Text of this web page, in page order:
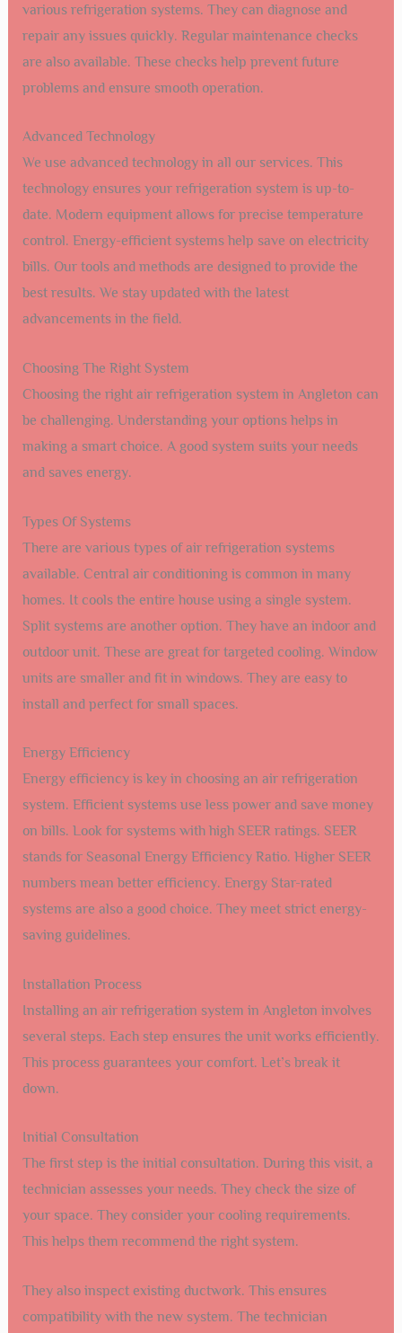
various refrigeration systems. They can diagnose and
repair any issues quickly. Regular maintenance checks
are also available. These checks help prevent future
problems and ensure smooth operation.
Advanced Technology
We use advanced technology in all our services. This
technology ensures your refrigeration system is up-to-
date. Modern equipment allows for precise temperature
control. Energy-efficient systems help save on electricity
bills. Our tools and methods are designed to provide the
best results. We stay updated with the latest
advancements in the field.
Choosing The Right System
Choosing the right air refrigeration system in Angleton can
be challenging. Understanding your options helps in
making a smart choice. A good system suits your needs
and saves energy.
Types Of Systems
There are various types of air refrigeration systems
available. Central air conditioning is common in many
homes. It cools the entire house using a single system.
Split systems are another option. They have an indoor and
outdoor unit. These are great for targeted cooling. Window
units are smaller and fit in windows. They are easy to
install and perfect for small spaces.
Energy Efficiency
Energy efficiency is key in choosing an air refrigeration
system. Efficient systems use less power and save money
on bills. Look for systems with high SEER ratings. SEER
stands for Seasonal Energy Efficiency Ratio. Higher SEER
numbers mean better efficiency. Energy Star-rated
systems are also a good choice. They meet strict energy-
saving guidelines.
Installation Process
Installing an air refrigeration system in Angleton involves
several steps. Each step ensures the unit works efficiently.
This process guarantees your comfort. Let’s break it
down.
Initial Consultation
The first step is the initial consultation. During this visit, a
technician assesses your needs. They check the size of
your space. They consider your cooling requirements.
This helps them recommend the right system.
They also inspect existing ductwork. This ensures
compatibility with the new system. The technician